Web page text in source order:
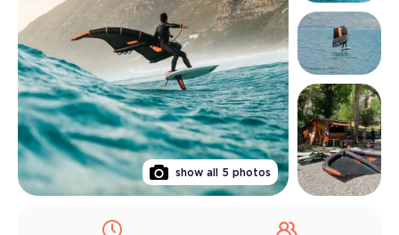
show all 5 photos